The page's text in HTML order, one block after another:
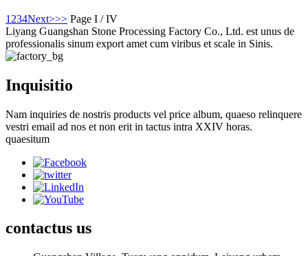
1 234Next>>> Page I / IV
Liyang Guangshan Stone Processing Factory Co., Ltd. est unus de
professionalis sinum export amet cum viribus et scale in Sinis.
Inquisitio
Nam inquiries de nostris products vel price album, quaeso relinquere
vestri email ad nos et non erit in tactus intra XXIV horas.
quaesitum
contactus us